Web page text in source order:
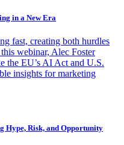
in a New Era
fast, creating both hurdles
webinar, Alec Foster
the EU’s AI Act and U.S.
insights for marketing
Hype, Risk, and Opportunity